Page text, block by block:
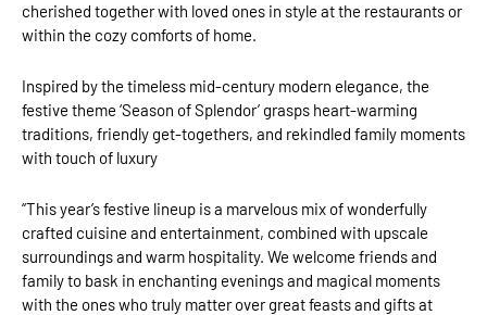
cherished together with loved ones in style at the restaurants or
within the cozy comforts of home.
Inspired by the timeless mid-century modern elegance, the
festive theme ‘Season of Splendor’ grasps heart-warming
traditions, friendly get-togethers, and rekindled family moments
with touch of luxury
“This year’s festive lineup is a marvelous mix of wonderfully
crafted cuisine and entertainment, combined with upscale
surroundings and warm hospitality. We welcome friends and
family to bask in enchanting evenings and magical moments
with the ones who truly matter over great feasts and gifts at